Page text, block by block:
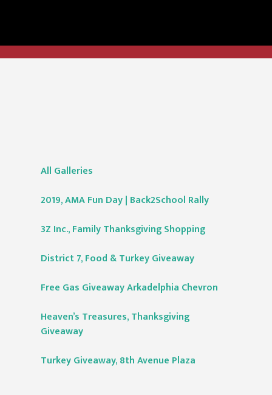
All Galleries
2019, AMA Fun Day | Back2School Rally
3Z Inc., Family Thanksgiving Shopping
District 7, Food & Turkey Giveaway
Free Gas Giveaway Arkadelphia Chevron
Heaven’s Treasures, Thanksgiving
Giveaway
Turkey Giveaway, 8th Avenue Plaza